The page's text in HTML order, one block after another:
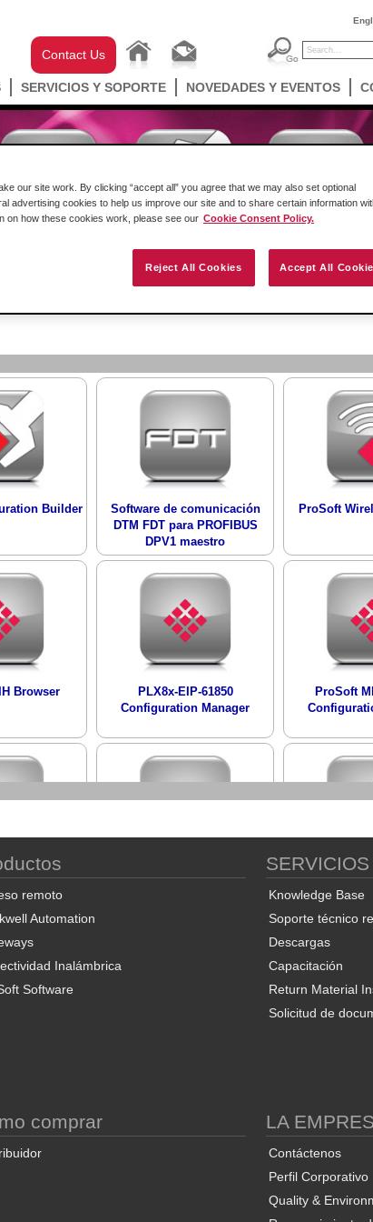
Contact Us
SERVICIOS Y SOPORTE NOVEDADES Y EVENTOS
Builder
Software de comunicación
DTM FDT para PROFIBUS
DPV1 maestro
ProSoft
Browser
PLX8x-EIP-61850
Configuration Manager
ProSoft
Service
ProSoft PLX50 Configuration
ProSoft
Export
remoto
Automation
Inalámbrica
Software
Knowledge Base
Soporte técnico
Descargas
Capacitación
Return Material
Solicitud de
comprar LA
Contáctenos
Perfil Corporativo
Quality &
our site work. By clicking “accept all” you agree that we may also set optional
advertising cookies to help us improve our site and to share certain information
on how these cookies work, please see our Cookie Consent Policy.
Reject All Cookies Accept All